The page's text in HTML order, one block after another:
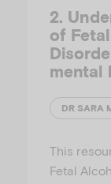
2.
of
mental
DR SARA
This
Fetal